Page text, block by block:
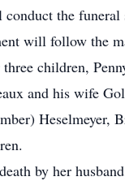
the
will follow the
children,
and his wife
by her